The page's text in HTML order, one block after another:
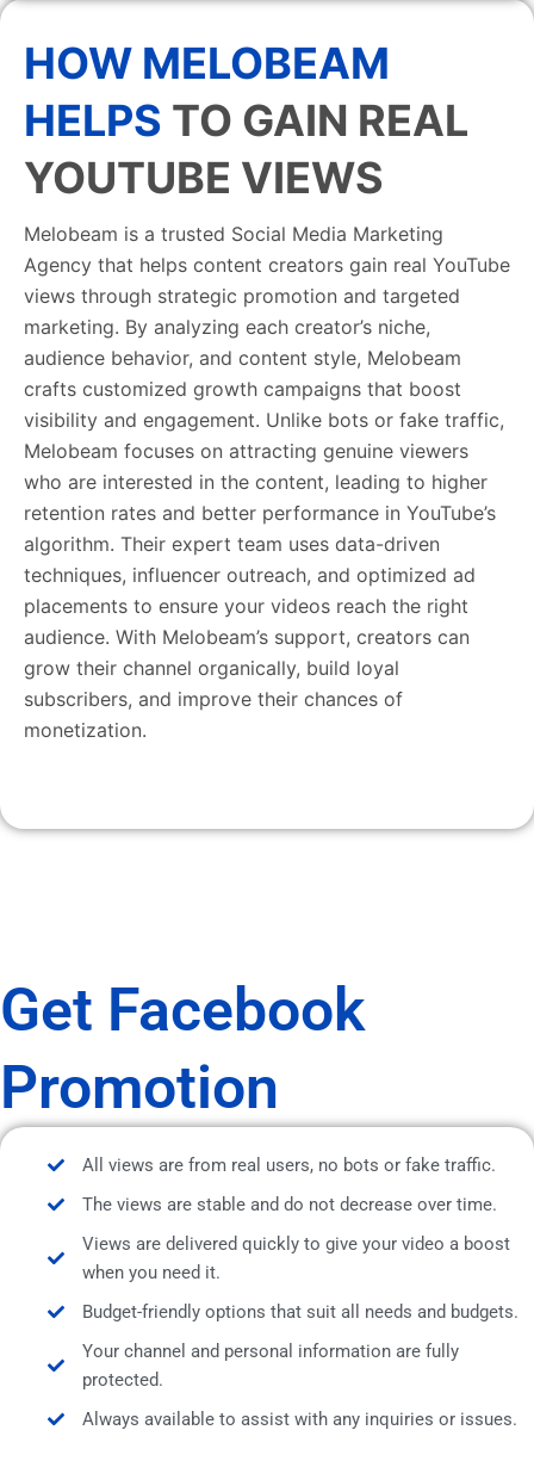
HOW MELOBEAM
HELPS TO GAIN REAL
YOUTUBE VIEWS
Melobeam is a trusted Social Media Marketing
Agency that helps content creators gain real YouTube
views through strategic promotion and targeted
marketing. By analyzing each creator’s niche,
audience behavior, and content style, Melobeam
crafts customized growth campaigns that boost
visibility and engagement. Unlike bots or fake traffic,
Melobeam focuses on attracting genuine viewers
who are interested in the content, leading to higher
retention rates and better performance in YouTube’s
algorithm. Their expert team uses data-driven
techniques, influencer outreach, and optimized ad
placements to ensure your videos reach the right
audience. With Melobeam’s support, creators can
grow their channel organically, build loyal
subscribers, and improve their chances of
monetization.
Get Facebook
Promotion
All views are from real users, no bots or fake traffic.
The views are stable and do not decrease over time.
Views are delivered quickly to give your video a boost
when you need it.
Budget-friendly options that suit all needs and budgets.
Your channel and personal information are fully
protected.
Always available to assist with any inquiries or issues.